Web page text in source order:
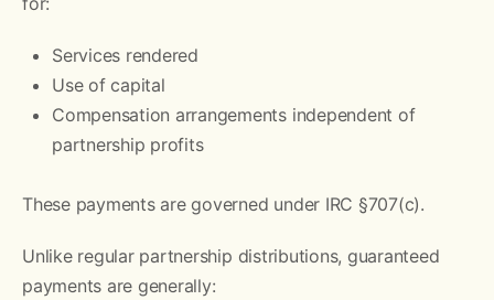
Services rendered
Use of capital
Compensation arrangements independent of
partnership profits
These payments are governed under IRC §707(c).
Unlike regular partnership distributions, guaranteed
payments are generally: